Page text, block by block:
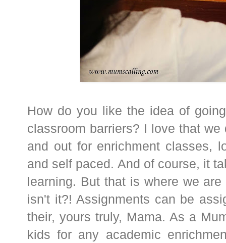
How do you like the idea of
classroom barriers? I love that
and out for enrichment classes,
and self paced. And of course, it
learning. But that is where we
isn't it?! Assignments can be
their, yours truly, Mama. As a
kids for any academic